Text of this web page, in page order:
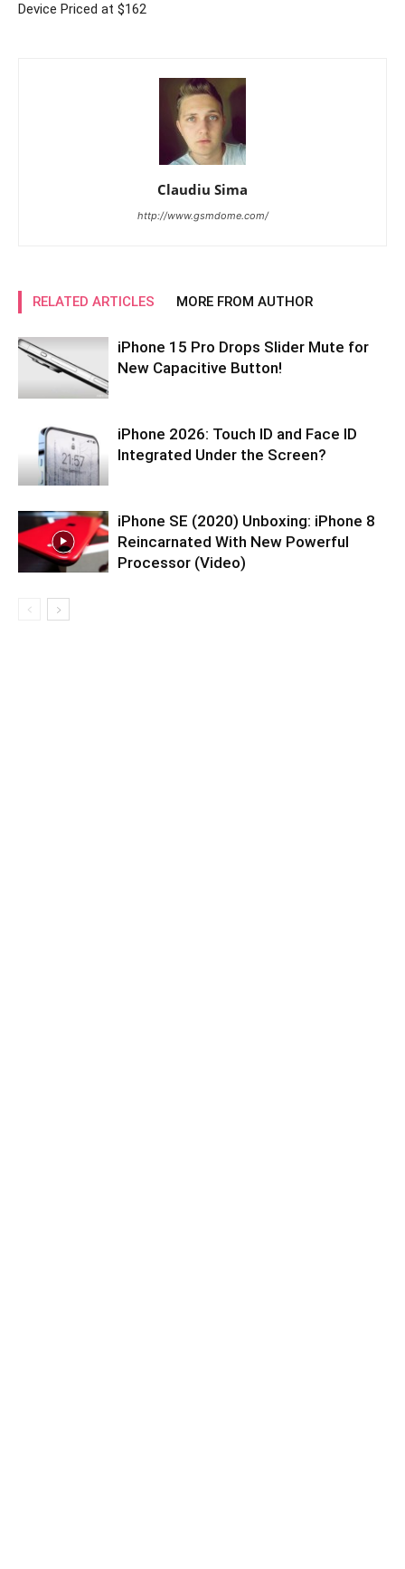
Device Priced at $162
Claudiu Sima
http://www.gsmdome.com/
RELATED ARTICLES MORE FROM AUTHOR
iPhone 15 Pro Drops Slider Mute for
New Capacitive Button!
iPhone 2026: Touch ID and Face ID
Integrated Under the Screen?
iPhone SE (2020) Unboxing: iPhone 8
Reincarnated With New Powerful
Processor (Video)